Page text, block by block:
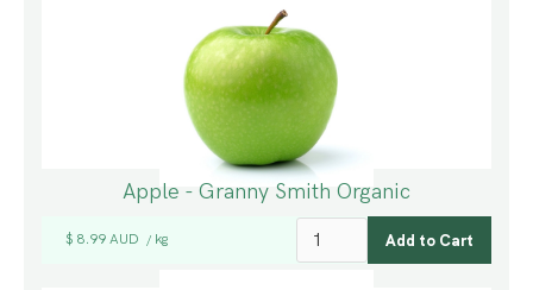
Apple - Granny Smith Organic
$ 8.99 AUD / kg